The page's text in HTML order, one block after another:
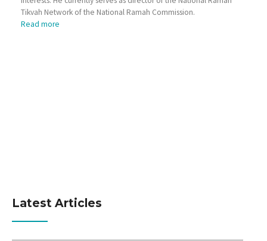
Tikvah Network of the National Ramah Commission.
Read more
Latest Articles